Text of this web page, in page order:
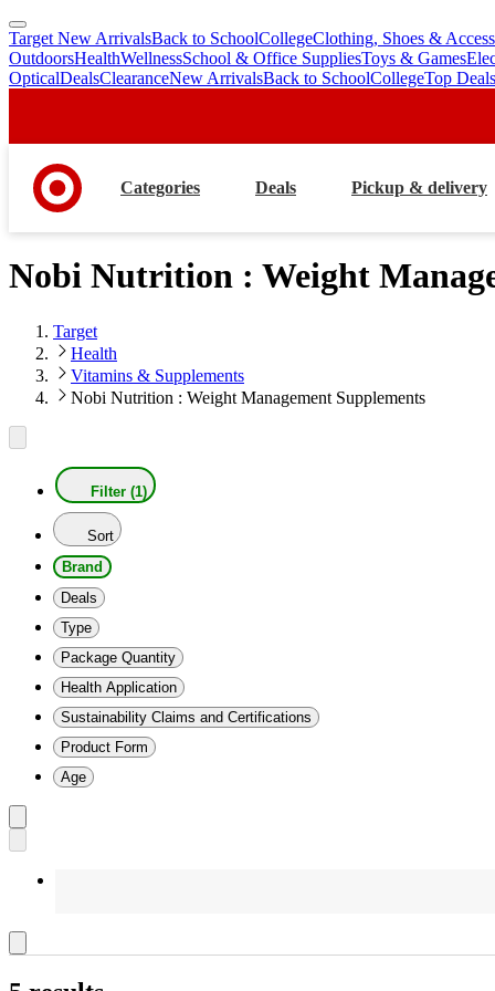
skip
to
main
skip
to
footer
Target New ArrivalsBack to SchoolCollegeClothing, Shoes &
OutdoorsHealthWellnessSchool & Office SuppliesToys & Games
OpticalDealsClearanceNew ArrivalsBack to SchoolCollegeTop Deals
Categories Deals Pickup & delivery
Nobi Nutrition : Weight
Target
Health
Vitamins & Supplements
Nobi Nutrition : Weight Management Supplements
Filter (1)
Sort
Brand
Deals
Type
Package Quantity
Health Application
Sustainability Claims and Certifications
Product Form
Age